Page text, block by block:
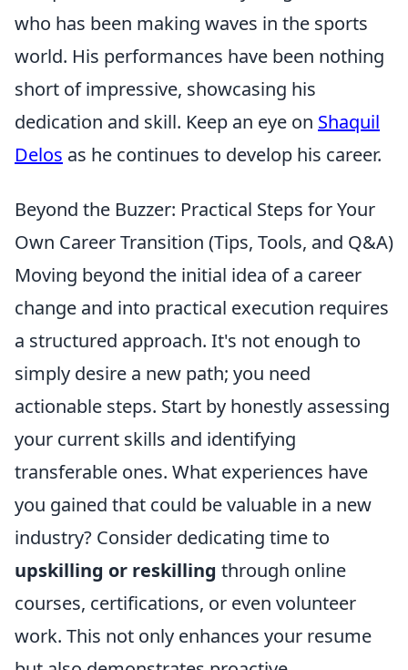
who has been making waves in the sports
world. His performances have been nothing
short of impressive, showcasing his
dedication and skill. Keep an eye on Shaquil
Delos as he continues to develop his career.
Beyond the Buzzer: Practical Steps for Your
Own Career Transition (Tips, Tools, and Q&A)
Moving beyond the initial idea of a career
change and into practical execution requires
a structured approach. It's not enough to
simply desire a new path; you need
actionable steps. Start by honestly assessing
your current skills and identifying
transferable ones. What experiences have
you gained that could be valuable in a new
industry? Consider dedicating time to
upskilling or reskilling through online
courses, certifications, or even volunteer
work. This not only enhances your resume